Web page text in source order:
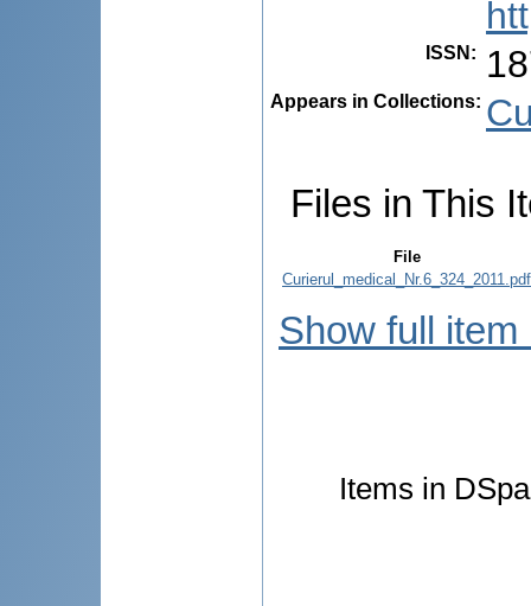
ISSN :
Appears in Collections:
Files in This
File
Curierul_medical_Nr.6_324_2011.pdf
Show full item
Items in